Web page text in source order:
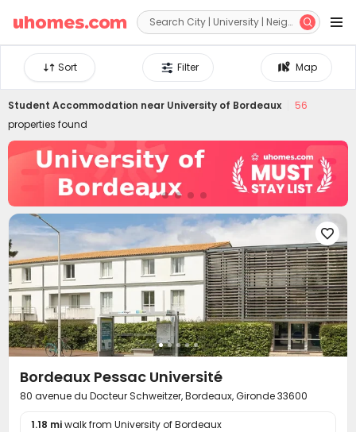
 
Map
Filter
Sort
Student Accommodation near University of Bordeaux
56
properties found

Bordeaux Pessac Université
80 avenue du Docteur Schweitzer, Bordeaux, Gironde 33600
1.18 miwalk from University of Bordeaux